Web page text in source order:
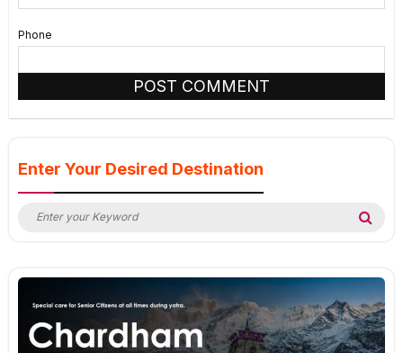
Phone
Enter Your Desired Destination
Search